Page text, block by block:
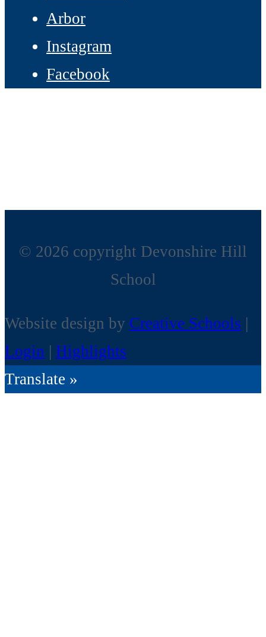
Arbor
Instagram
Facebook
© 2026 copyright Devonshire Hill
School
Website design by Creative Schools |
Login | Highlights
Translate »